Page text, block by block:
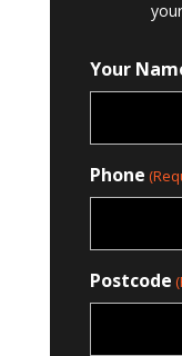
Your
Phone
Postcode